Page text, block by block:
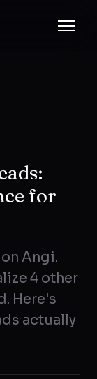
for
Angi.
4 other
Here's
actually